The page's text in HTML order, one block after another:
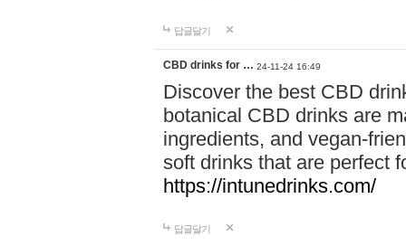
답글달기
CBD drinks for … 24-11-24 16:49
Discover the best CBD
botanical CBD drinks are
ingredients, and vegan-
soft drinks that are perfect
https://intunedrinks.com/
답글달기